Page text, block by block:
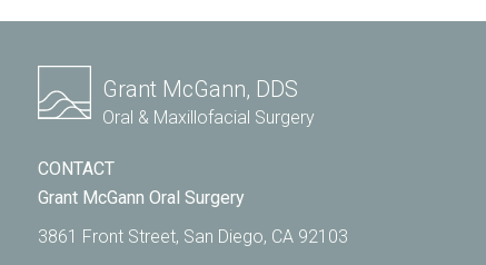
Grant McGann, DDS
Oral & Maxillofacial Surgery
CONTACT
Grant McGann Oral Surgery
3861 Front Street, San Diego, CA 92103